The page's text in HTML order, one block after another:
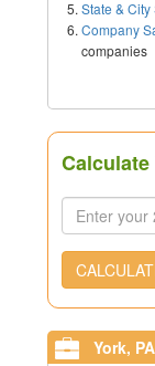
State & City
Company
companies
York,